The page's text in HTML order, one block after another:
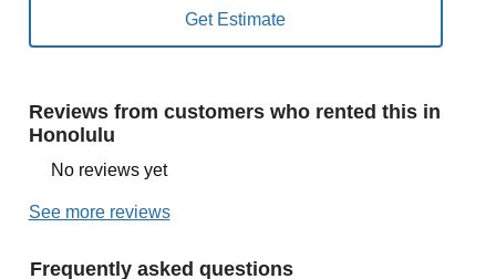
Reviews from customers who rented this in
Honolulu
No reviews yet
See more reviews
Frequently asked questions